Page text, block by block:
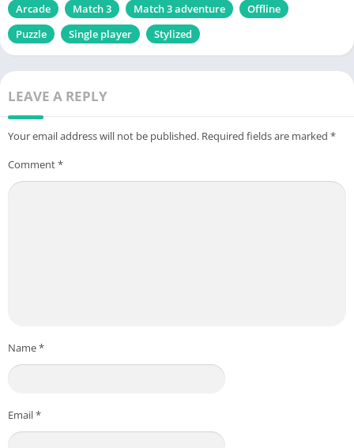
Arcade Match 3 Match 3 adventure
Offline
Puzzle
Single player Stylized
LEAVE A REPLY
Your email address will not be published. Required fields are marked *
Comment*
Name*
Email*